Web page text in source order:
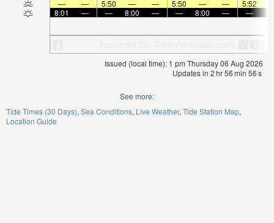
—
— 5:50 — — 5:50 — — 5:52
8:01
— — 8:00 — — 8:00 — —
Issued (local time): 1 pm Thursday 06 Aug 2026
Updates in 2hr56min 56s
See more:
Tide Times (30 Days) Sea Conditions Live Weather Tide Station Map
Location Guide